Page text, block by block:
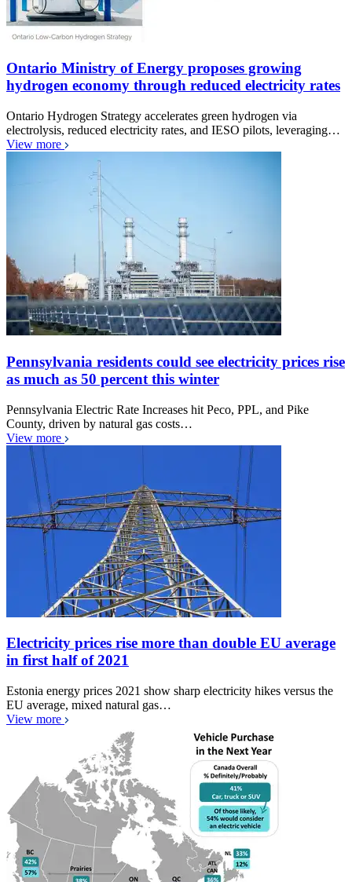
Ontario Ministry of Energy proposes growing
hydrogen economy through reduced electricity rates
Ontario Hydrogen Strategy accelerates green hydrogen via
electrolysis, reduced electricity rates, and IESO pilots, leveraging…
View more
Pennsylvania residents could see electricity prices rise
as much as 50 percent this winter
Pennsylvania Electric Rate Increases hit Peco, PPL, and Pike
County, driven by natural gas costs…
View more
Electricity prices rise more than double EU average
in first half of 2021
Estonia energy prices 2021 show sharp electricity hikes versus the
EU average, mixed natural gas…
View more